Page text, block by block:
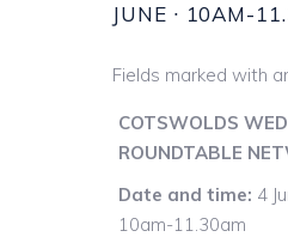
JUNE ∙ 10AM-
Fields marked with
COTSWOLDS
ROUNDTABLE
Date and time: 4
10am-11.30am